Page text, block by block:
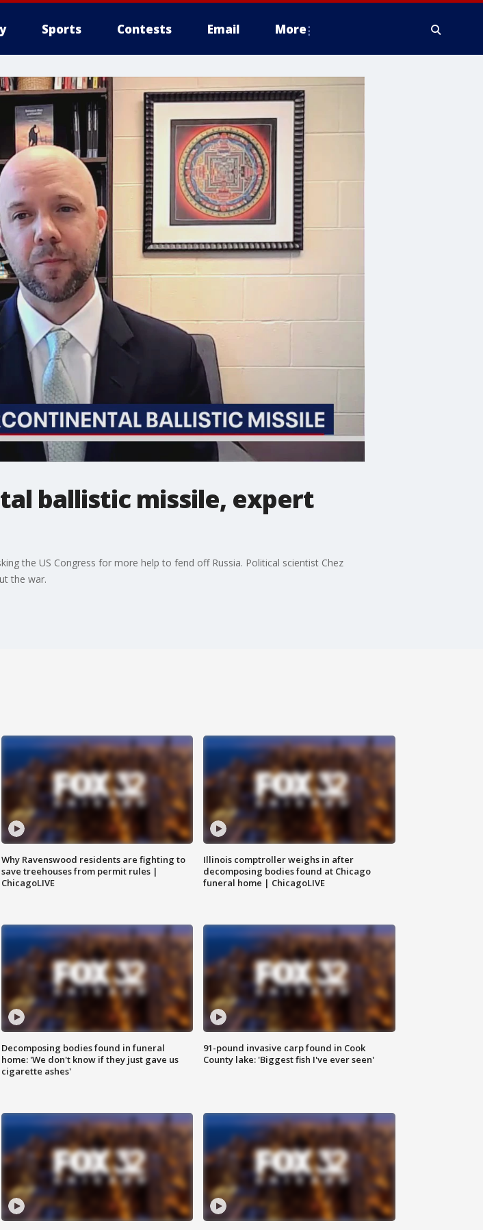
Sports Contests Email More
ballistic missile, expert
the US Congress for more help to fend off Russia. Political scientist Chez
the war.
Why Ravenswood residents are fighting to
save treehouses from permit rules |
ChicagoLIVE
Illinois comptroller weighs in after
decomposing bodies found at Chicago
funeral home | ChicagoLIVE
Decomposing bodies found in funeral
home: 'We don't know if they just gave us
cigarette ashes'
91-pound invasive carp found in Cook
County lake: 'Biggest fish I've ever seen'